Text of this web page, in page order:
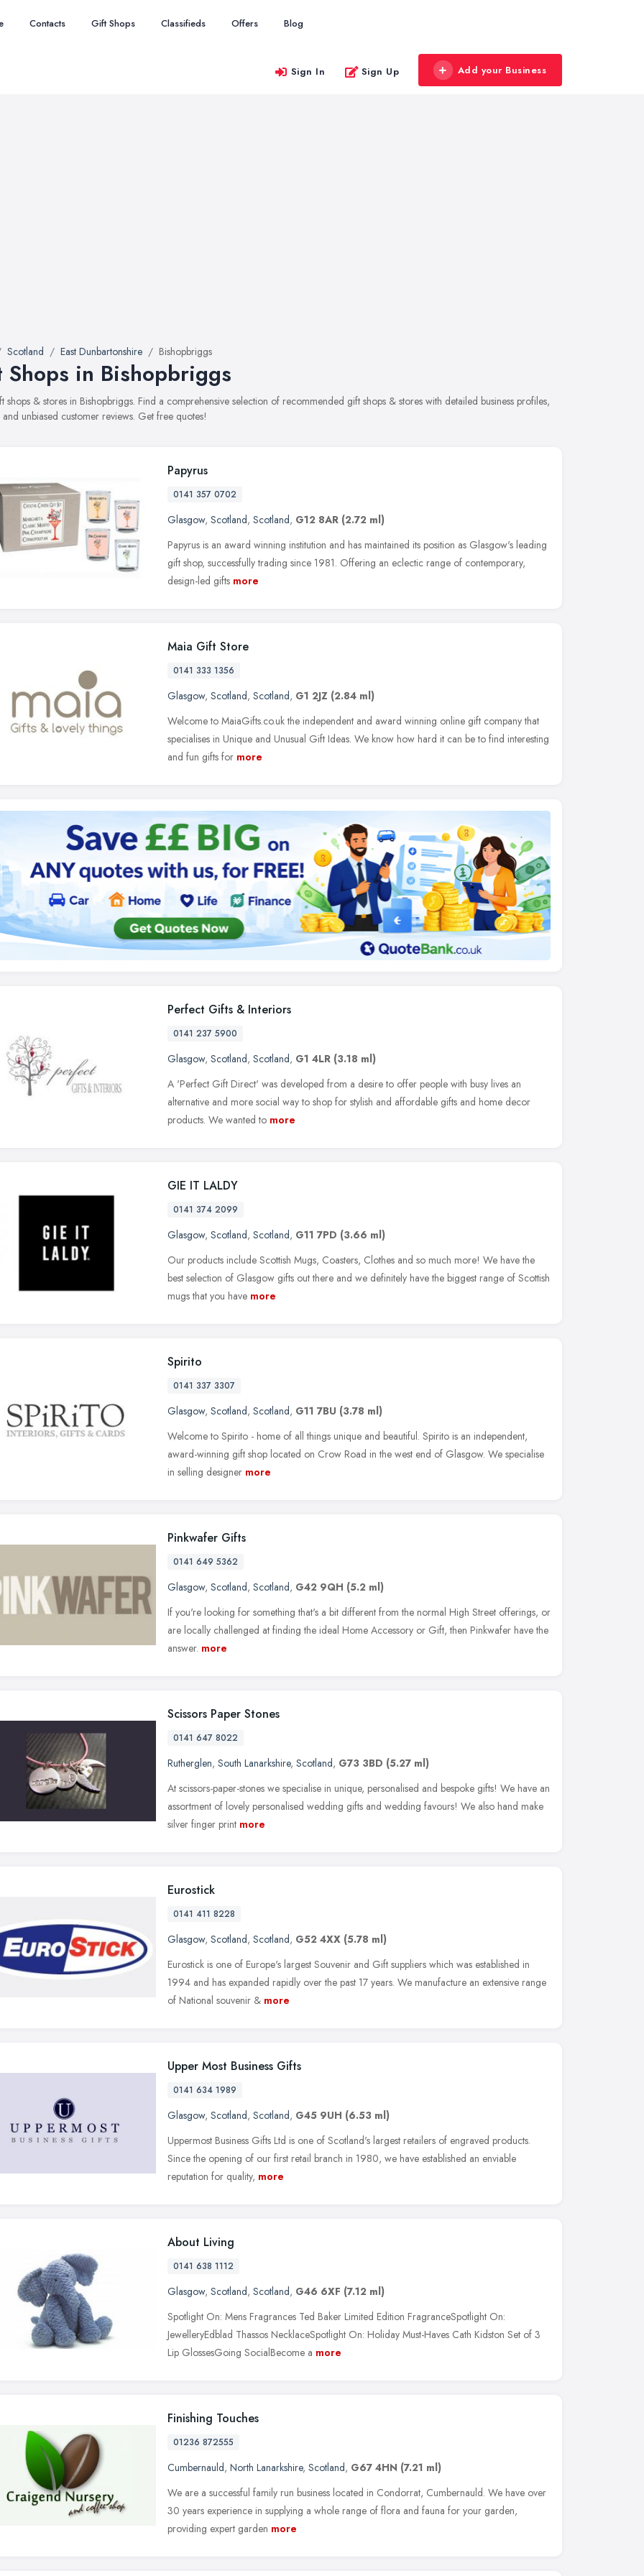
Contacts Gift Shops Classifieds Offers Blog
Sign In Sign Up Add your Business
Scotland East Dunbartonshire Bishopbriggs
Shops in Bishopbriggs
shops & stores in Bishopbriggs. Find a comprehensive selection of recommended gift shops & stores with detailed business profiles,
and unbiased customer reviews. Get free quotes!
Papyrus
0141 357 0702
Glasgow, Scotland, Scotland, G12 8AR (2.72 ml)
Papyrus is an award winning institution and has maintained its position as Glasgow's leading
gift shop, successfully trading since 1981. Offering an eclectic range of contemporary,
design-led gifts more
Maia Gift Store
0141 333 1356
Glasgow, Scotland, Scotland, G1 2JZ (2.84 ml)
Welcome to MaiaGifts.co.uk the independent and award winning online gift company that
specialises in Unique and Unusual Gift Ideas. We know how hard it can be to find interesting
and fun gifts for more
Perfect Gifts & Interiors
0141 237 5900
Glasgow, Scotland, Scotland, G1 4LR (3.18 ml)
A 'Perfect Gift Direct' was developed from a desire to offer people with busy lives an
alternative and more social way to shop for stylish and affordable gifts and home decor
products. We wanted to more
GIE IT LALDY
0141 374 2099
Glasgow, Scotland, Scotland, G11 7PD (3.66 ml)
Our products include Scottish Mugs, Coasters, Clothes and so much more! We have the
best selection of Glasgow gifts out there and we definitely have the biggest range of Scottish
mugs that you have more
Spirito
0141 337 3307
Glasgow, Scotland, Scotland, G11 7BU (3.78 ml)
Welcome to Spirito - home of all things unique and beautiful. Spirito is an independent,
award-winning gift shop located on Crow Road in the west end of Glasgow. We specialise
in selling designer more
Pinkwafer Gifts
0141 649 5362
Glasgow, Scotland, Scotland, G42 9QH (5.2 ml)
If you're looking for something that's a bit different from the normal High Street offerings, or
are locally challenged at finding the ideal Home Accessory or Gift, then Pinkwafer have the
answer. more
Scissors Paper Stones
0141 647 8022
Rutherglen, South Lanarkshire, Scotland, G73 3BD (5.27 ml)
At scissors-paper-stones we specialise in unique, personalised and bespoke gifts! We have an
assortment of lovely personalised wedding gifts and wedding favours! We also hand make
silver finger print more
Eurostick
0141 411 8228
Glasgow, Scotland, Scotland, G52 4XX (5.78 ml)
Eurostick is one of Europe's largest Souvenir and Gift suppliers which was established in
1994 and has expanded rapidly over the past 17 years. We manufacture an extensive range
of National souvenir & more
Upper Most Business Gifts
0141 634 1989
Glasgow, Scotland, Scotland, G45 9UH (6.53 ml)
Uppermost Business Gifts Ltd is one of Scotland's largest retailers of engraved products.
Since the opening of our first retail branch in 1980, we have established an enviable
reputation for quality, more
About Living
0141 638 1112
Glasgow, Scotland, Scotland, G46 6XF (7.12 ml)
Spotlight On: Mens Fragrances Ted Baker Limited Edition FragranceSpotlight On:
JewelleryEdblad Thassos NecklaceSpotlight On: Holiday Must-Haves Cath Kidston Set of 3
Lip GlossesGoing SocialBecome a more
Finishing Touches
01236 872555
Cumbernauld, North Lanarkshire, Scotland, G67 4HN (7.21 ml)
We are a successful family run business located in Condorrat, Cumbernauld. We have over
30 years experience in supplying a whole range of flora and fauna for your garden,
providing expert garden more